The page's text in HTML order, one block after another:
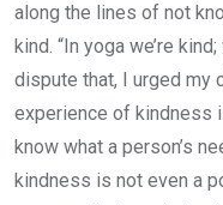
along the lines of not
kind. “In yoga we’re
dispute that, I urged my
experience of kindness
know what a person’s
kindness is not even a